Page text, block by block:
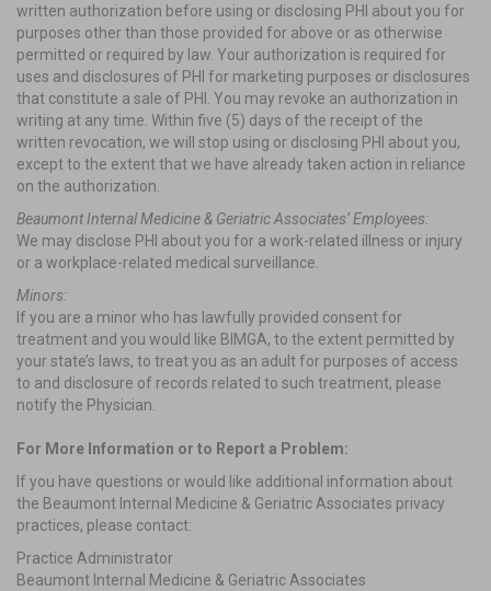
written authorization before using or disclosing PHI about you for
purposes other than those provided for above or as otherwise
permitted or required by law. Your authorization is required for
uses and disclosures of PHI for marketing purposes or disclosures
that constitute a sale of PHI. You may revoke an authorization in
writing at any time. Within five (5) days of the receipt of the
written revocation, we will stop using or disclosing PHI about you,
except to the extent that we have already taken action in reliance
on the authorization.
Beaumont Internal Medicine & Geriatric Associates’ Employees:
We may disclose PHI about you for a work-related illness or injury
or a workplace-related medical surveillance.
Minors:
If you are a minor who has lawfully provided consent for
treatment and you would like BIMGA, to the extent permitted by
your state’s laws, to treat you as an adult for purposes of access
to and disclosure of records related to such treatment, please
notify the Physician.
For More Information or to Report a Problem:
If you have questions or would like additional information about
the Beaumont Internal Medicine & Geriatric Associates privacy
practices, please contact:
Practice Administrator
Beaumont Internal Medicine & Geriatric Associates